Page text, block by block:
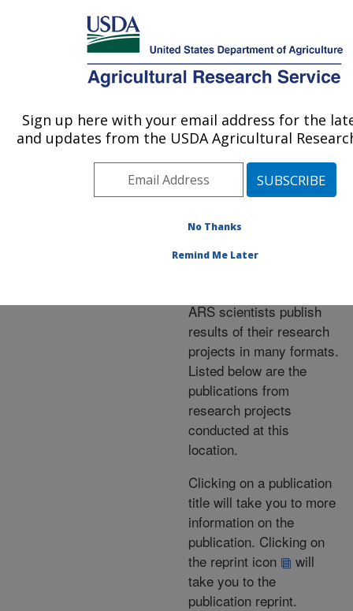
Here's how you know
MENU
Agricultural Research Service
U.S. DEPARTMENT OF AGRICULTURE
Publications at this
Location» Publications at
Publications at this
ARS scientists publish
results of their research
projects in many formats.
Listed below are the
publications from
research projects
conducted at this
location.
Clicking on a publication
title will take you to more
information on the
publication. Clicking on
the reprint icon
will
take you to the
publication reprint.
Sign up here with your email address for the
and updates from the USDA Agricultural
No Thanks
Remind Me Later